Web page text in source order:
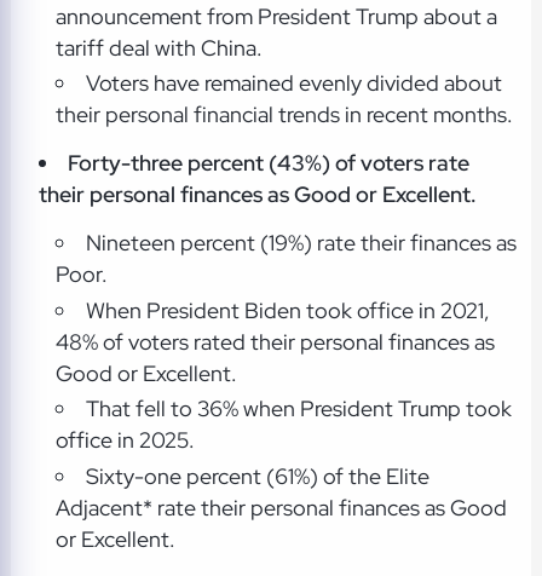
announcement from President Trump about a
tariff deal with China.
Voters have remained evenly divided about
their personal financial trends in recent months.
Forty-three percent (43%) of voters rate
their personal finances as Good or Excellent.
Nineteen percent (19%) rate their finances as
Poor.
When President Biden took office in 2021,
48% of voters rated their personal finances as
Good or Excellent.
That fell to 36% when President Trump took
office in 2025.
Sixty-one percent (61%) of the Elite
Adjacent* rate their personal finances as Good
or Excellent.